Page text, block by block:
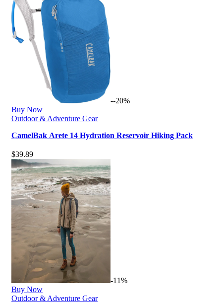
--20%
Buy Now
Outdoor & Adventure Gear
CamelBak Arete 14 Hydration Reservoir Hiking Pack
$39.89
-11%
Buy Now
Outdoor & Adventure Gear